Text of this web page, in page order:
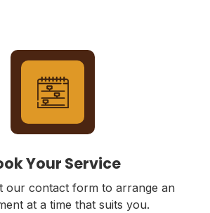
Your Service
our contact form to arrange an
at a time that suits you.